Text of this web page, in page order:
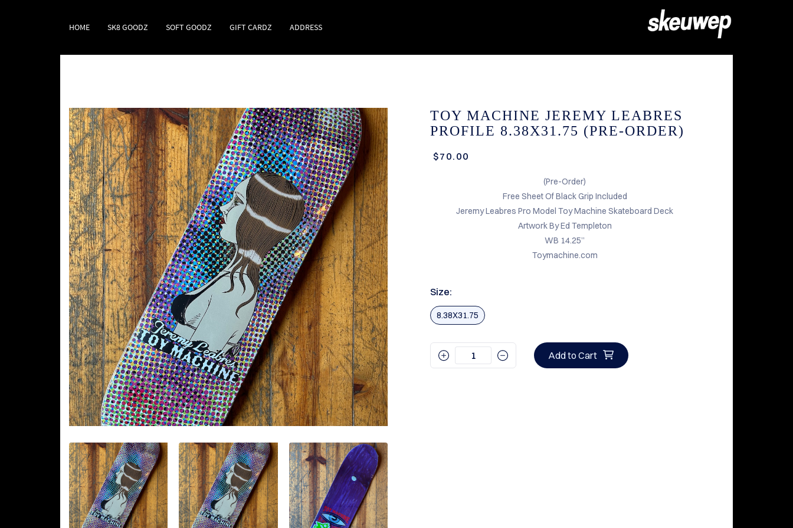
HOME SK8 GOODZ SOFT GOODZ GIFT CARDZ ADDRESS
TOY MACHINE JEREMY LEABRES
PROFILE 8.38X31.75 (PRE-ORDER)
$70.00
(Pre-Order)
Free Sheet Of Black Grip Included
Jeremy Leabres Pro Model Toy Machine Skateboard Deck
Artwork By Ed Templeton
WB 14.25”
Toymachine.com
Size:
8.38X31.75